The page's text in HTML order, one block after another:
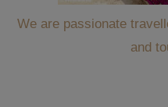
We are passionate
and